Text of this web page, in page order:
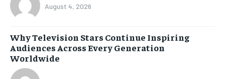
August 4, 2026
Why Television Stars Continue Inspiring
Audiences Across Every Generation
Worldwide